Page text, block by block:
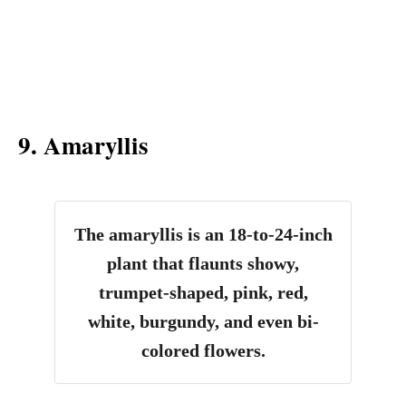
9. Amaryllis
The amaryllis is an 18-to-24-inch
plant that flaunts showy,
trumpet-shaped, pink, red,
white, burgundy, and even bi-
colored flowers.